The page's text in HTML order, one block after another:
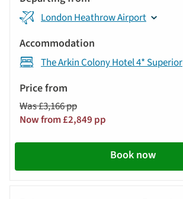
London Heathrow Airport
The Arkin Colony Hotel 4* Superior
Was £3,166 pp
Now from £2,849 pp
Book now